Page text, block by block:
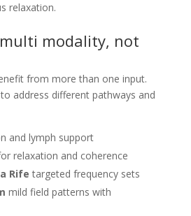
relaxation.
modality, not
from more than one input.
address different pathways and
and lymph support
relaxation and coherence
Rife targeted frequency sets
mild field patterns with